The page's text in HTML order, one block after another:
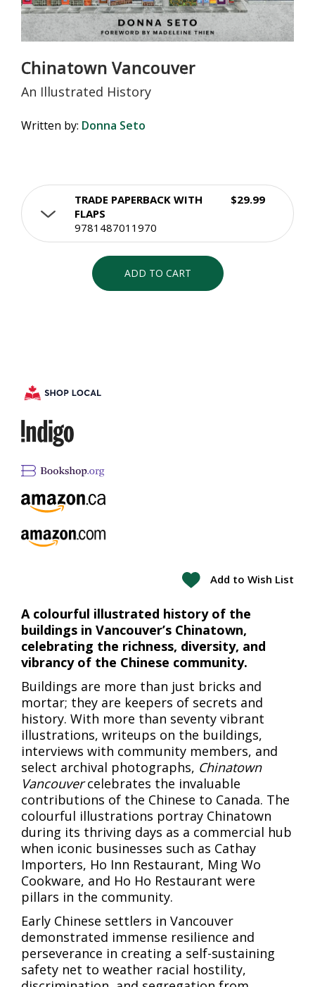
Chinatown Vancouver
An Illustrated History
Written by: Donna Seto
TRADE PAPERBACK WITH
FLAPS
9781487011970
$29.99
ADD TO CART
Add to Wish List
A colourful illustrated history of the
buildings in Vancouver’s Chinatown,
celebrating the richness, diversity, and
vibrancy of the Chinese community.
Buildings are more than just bricks and
mortar; they are keepers of secrets and
history. With more than seventy vibrant
illustrations, writeups on the buildings,
interviews with community members, and
select archival photographs, Chinatown
Vancouvercelebrates the invaluable
contributions of the Chinese to Canada. The
colourful illustrations portray Chinatown
during its thriving days as a commercial hub
when iconic businesses such as Cathay
Importers, Ho Inn Restaurant, Ming Wo
Cookware, and Ho Ho Restaurant were
pillars in the community.
Early Chinese settlers in Vancouver
demonstrated immense resilience and
perseverance in creating a self-sustaining
safety net to weather racial hostility,